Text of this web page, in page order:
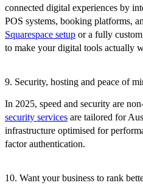
connected digital experiences by
POS systems, booking platforms,
Squarespace setup or a fully custom
to make your digital tools actually
9. Security, hosting and peace of
In 2025, speed and security are
security services are tailored for
infrastructure optimised for
factor authentication.
10. Want your business to rank